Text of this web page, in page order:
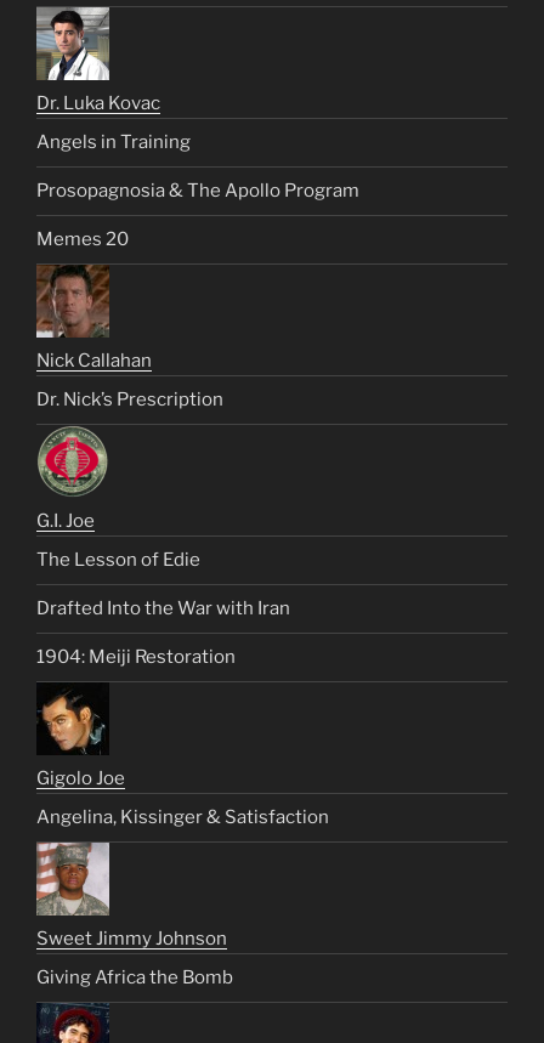
Dr. Luka Kovac
Angels in Training
Prosopagnosia & The Apollo Program
Memes 20
Nick Callahan
Dr. Nick’s Prescription
G.I. Joe
The Lesson of Edie
Drafted Into the War with Iran
1904: Meiji Restoration
Gigolo Joe
Angelina, Kissinger & Satisfaction
Sweet Jimmy Johnson
Giving Africa the Bomb